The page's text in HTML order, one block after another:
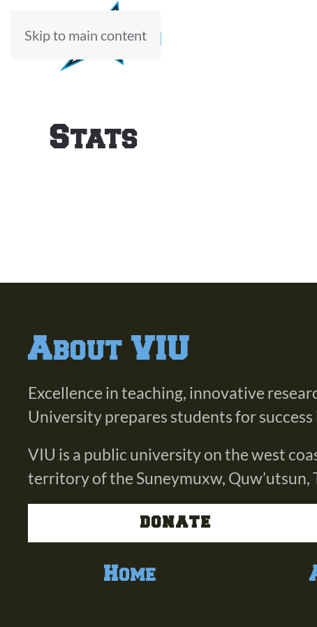
Skip to main content
Stats
About VIU
Excellence in teaching, innovative
University prepares students for
VIU is a public university on the west
territory of the Suneymuxw, Quw’utsun,
DONATE
Home